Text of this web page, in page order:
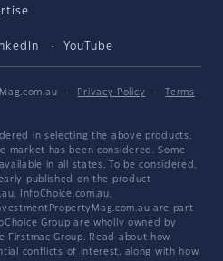
YouTube
· Privacy Policy ·
Terms
in selecting the above products.
market has been considered. Some
in all states. To be considered,
published on the product
InfoChoice.com.au,
are part
Group are wholly owned by
Firstmac Group. Read about how
conflicts of interest, along with how